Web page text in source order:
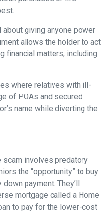
giving anyone power
allows the holder to act
financial matters, including
where relatives with ill-
of POAs and secured
name while diverting the
involves predatory
the “opportunity” to buy
payment. They’ll
mortgage called a Home
to pay for the lower-cost